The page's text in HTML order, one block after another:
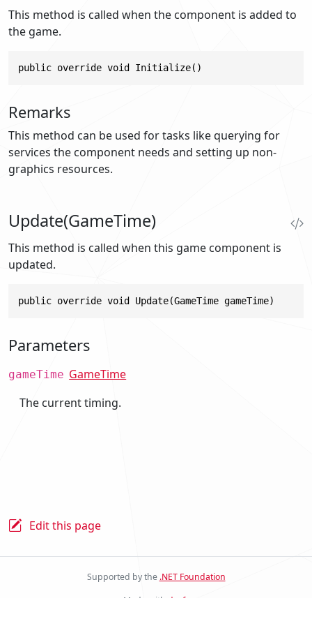
This method is called when the component is added to
the game.
public override void Initialize()
Remarks
This method can be used for tasks like querying for
services the component needs and setting up non-
graphics resources.
Update(GameTime)
This method is called when this game component is
updated.
public override void Update(GameTime gameTime)
Parameters
gameTime GameTime
The current timing.
Edit this page
Supported by the .NET Foundation
Made with
docfx